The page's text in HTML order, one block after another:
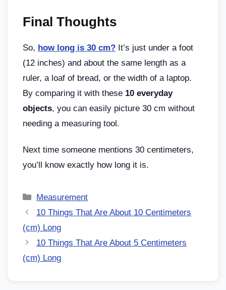
Final Thoughts
So, how long is 30 cm? It’s just under a foot
(12 inches) and about the same length as a
ruler, a loaf of bread, or the width of a laptop.
By comparing it with these 10 everyday
objects, you can easily picture 30 cm without
needing a measuring tool.
Next time someone mentions 30 centimeters,
you’ll know exactly how long it is.
Measurement
10 Things That Are About 10 Centimeters
(cm) Long
10 Things That Are About 5 Centimeters
(cm) Long